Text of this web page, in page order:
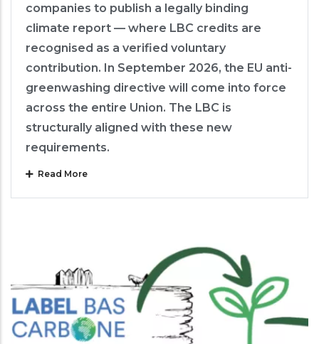
companies to publish a legally binding
climate report — where LBC credits are
recognised as a verified voluntary
contribution. In September 2026, the EU anti-
greenwashing directive will come into force
across the entire Union. The LBC is
structurally aligned with these new
requirements.
Read More